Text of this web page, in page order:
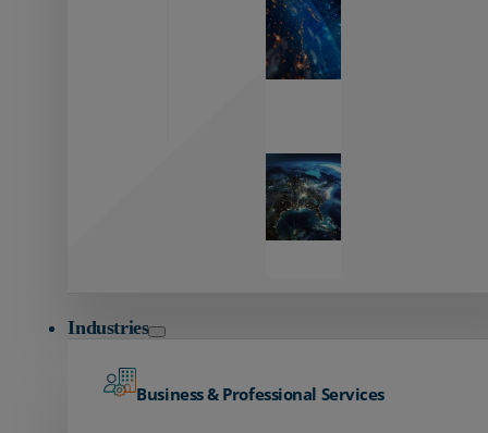
Industries
Business & Professional Services